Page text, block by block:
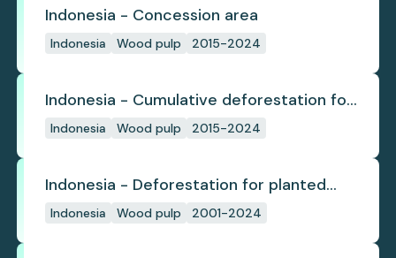
Indonesia - Concession area
Indonesia Wood pulp 2015-2024
Indonesia - Cumulative deforestation for
planted pulpwood inside concession
Indonesia Wood pulp 2015-2024
Indonesia - Deforestation for planted
pulpwood
Indonesia Wood pulp 2001-2024